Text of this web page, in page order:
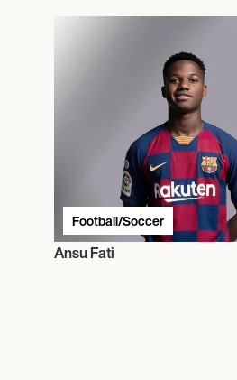
Football/Soccer
Ansu Fati